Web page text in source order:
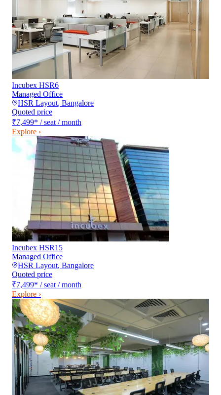
Incubex HSR6
Managed Office
HSR Layout, Bangalore
Quoted price
₹7,499* / seat / month
Explore ›
Incubex HSR15
Managed Office
HSR Layout, Bangalore
Quoted price
₹7,499* / seat / month
Explore ›